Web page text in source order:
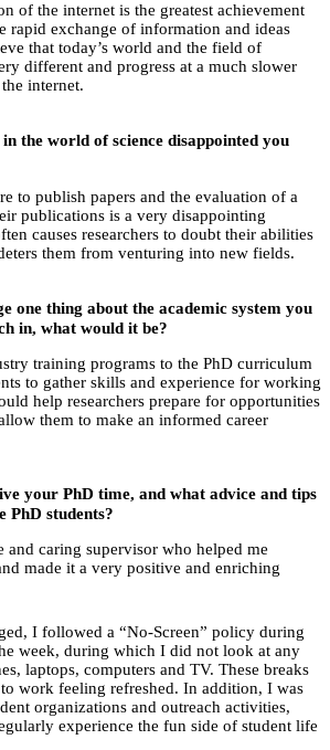
of the internet is the greatest achievement
rapid exchange of information and ideas
that today’s world and the field of
different and progress at a much slower
internet.
the world of science disappointed you
to publish papers and the evaluation of a
publications is a very disappointing
causes researchers to doubt their abilities
them from venturing into new fields.
one thing about the academic system you
in, what would it be?
training programs to the PhD curriculum
to gather skills and experience for working
help researchers prepare for opportunities
them to make an informed career
your PhD time, and what advice and tips
PhD students?
and caring supervisor who helped me
made it a very positive and enriching
I followed a “No-Screen” policy during
week, during which I did not look at any
laptops, computers and TV. These breaks
work feeling refreshed. In addition, I was
organizations and outreach activities,
experience the fun side of student life